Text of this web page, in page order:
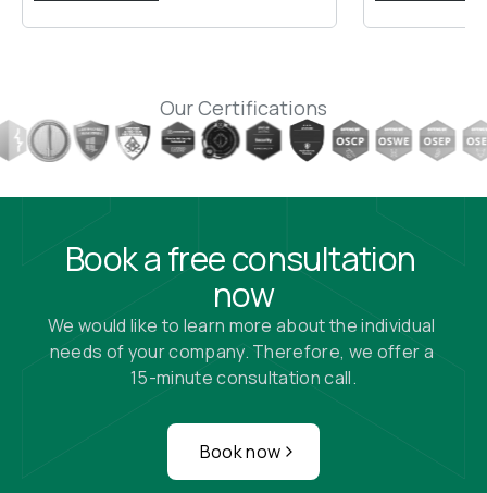
Our Certifications
Book a free consultation
now
We would like to learn more about the individual
needs of your company. Therefore, we offer a
15-minute consultation call.
Book now